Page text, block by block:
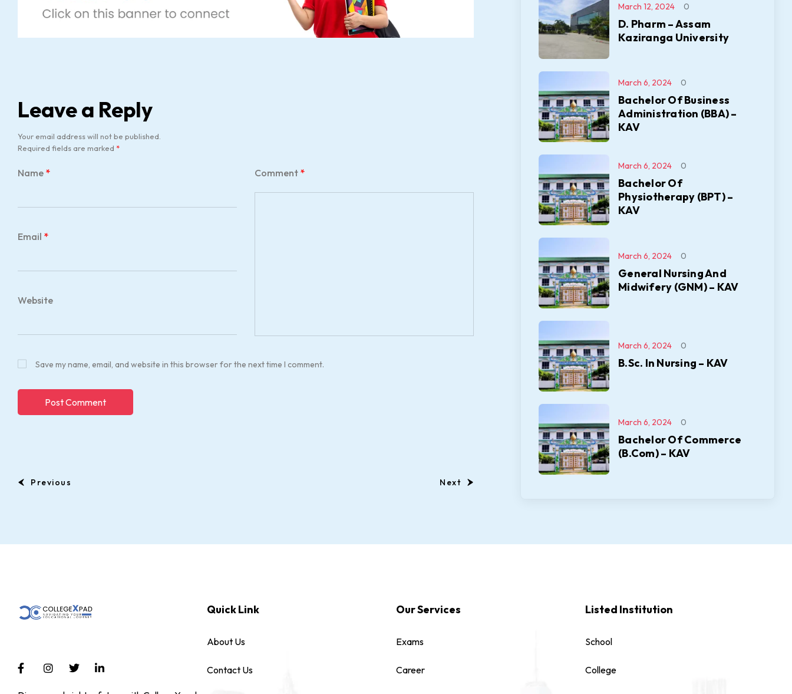
Leave a Reply
Your email address will not be published.
Required fields are marked *
Comment *
Name *
Email *
Website
Save my name, email, and website in this browser for the next time I comment.
Previous Next
D. Pharm – Assam
Kaziranga University
March 12, 2024 0
Bachelor Of Business
Administration (BBA) –
KAV
March 6, 2024 0
Bachelor Of
Physiotherapy (BPT) –
KAV
March 6, 2024 0
General Nursing And
Midwifery (GNM) – KAV
March 6, 2024 0
B.Sc. In Nursing – KAV
March 6, 2024 0
Bachelor Of Commerce
(B.Com) – KAV
March 6, 2024 0
Quick Link
About Us
Contact Us
Our Services
Exams
Career
Listed Institution
School
College